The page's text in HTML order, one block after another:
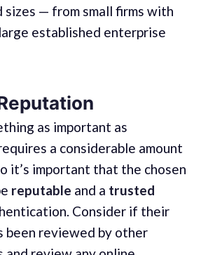
sizes — from small firms with
established enterprise
as important as
a considerable amount
it’s important that the chosen
reputable and a trusted
Consider if their
been reviewed by other